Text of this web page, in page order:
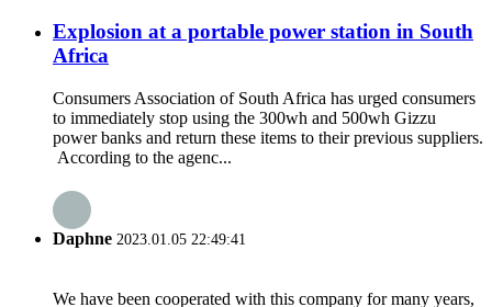
Explosion at a portable power station in South
Africa
Consumers Association of South Africa has urged consumers
to immediately stop using the 300wh and 500wh Gizzu
power banks and return these items to their previous suppliers.
According to the agenc...
Daphne 2023.01.05 22:49:41
We have been cooperated with this company for many years,